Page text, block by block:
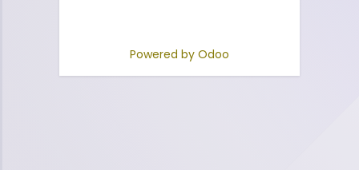
Powered by Odoo